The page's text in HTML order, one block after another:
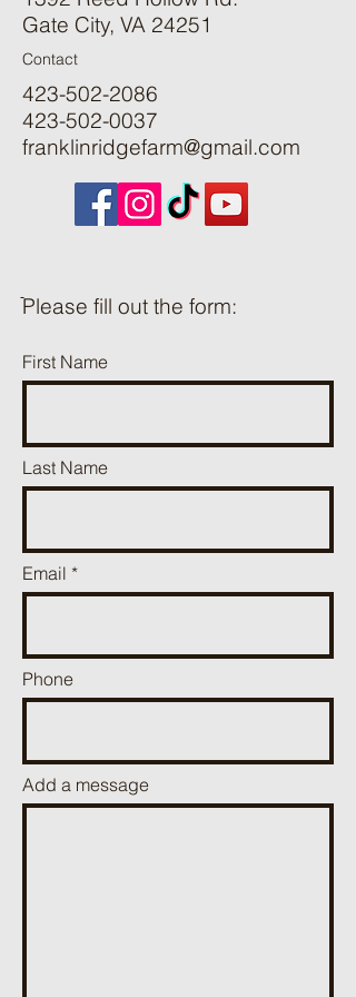
Gate City, VA 24251
Contact
423-502-2086
423-502-0037
franklinridgefarm@gmail.com
ֿPlease fill out the form:
First Name
Last Name
Email
Phone
Add a message